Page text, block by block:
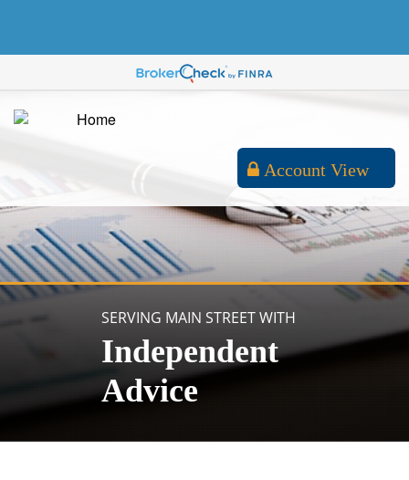
Account View
SERVING MAIN STREET WITH
Independent
Advice